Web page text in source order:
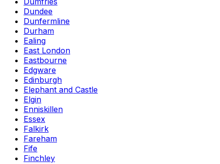
Dundee
Dunfermline
Durham
Ealing
East London
Eastbourne
Edgware
Edinburgh
Elephant and Castle
Elgin
Enniskillen
Essex
Falkirk
Fareham
Fife
Finchley